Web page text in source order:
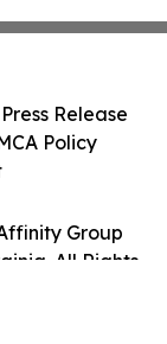
Group
All Rights
Release
Policy